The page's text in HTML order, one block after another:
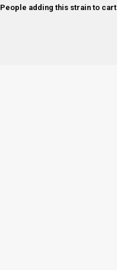
People adding this strain to cart